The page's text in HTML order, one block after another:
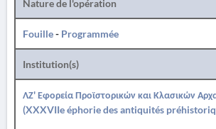
Nature de l'opération
Fouille- Programmée
Institution(s)
ΛΖ' Εφορεία Προϊστορικών και Κλασικών
(XXXVIIe éphorie des antiquités